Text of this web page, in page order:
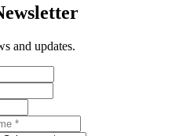
and updates.